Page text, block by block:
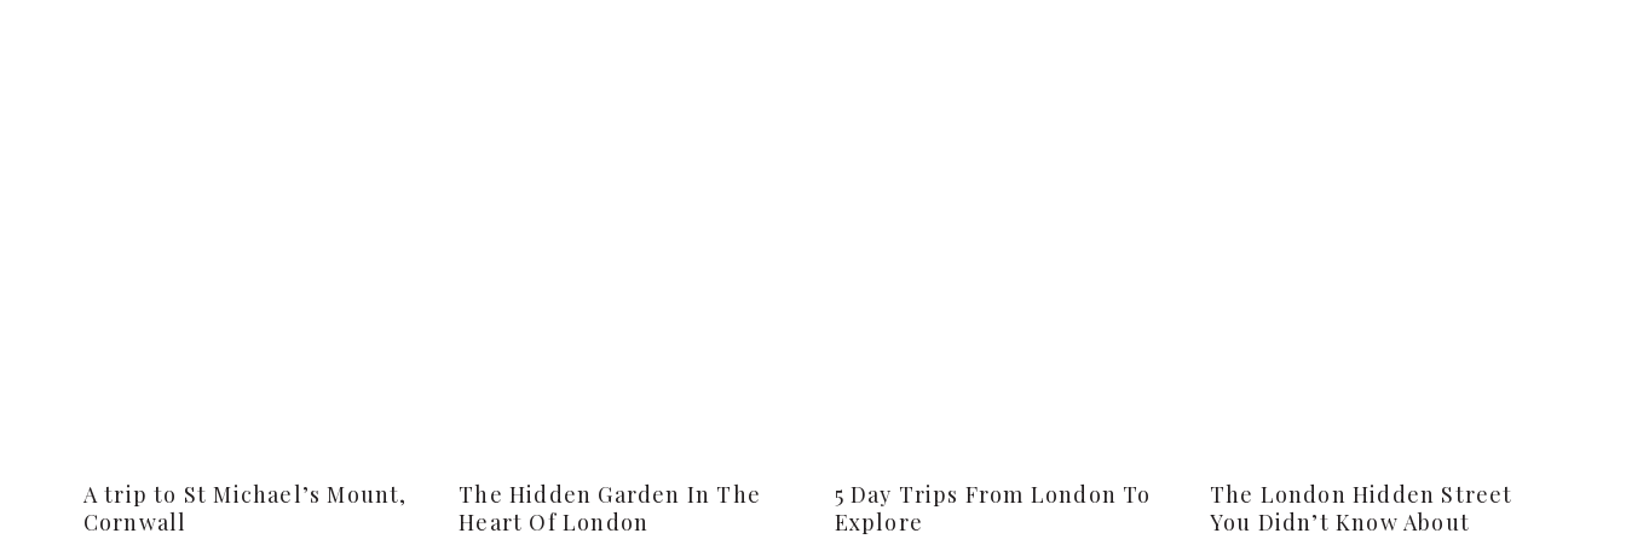
A trip to St Michael’s Mount,
Cornwall
The Hidden Garden In The
Heart Of London
5 Day Trips From London To
Explore
The London Hidden Street
You Didn’t Know About